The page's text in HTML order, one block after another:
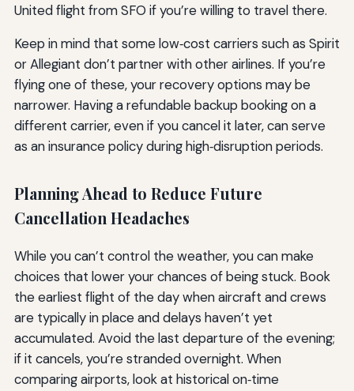
United flight from SFO if you’re willing to travel there.
Keep in mind that some low‑cost carriers such as Spirit
or Allegiant don’t partner with other airlines. If you’re
flying one of these, your recovery options may be
narrower. Having a refundable backup booking on a
different carrier, even if you cancel it later, can serve
as an insurance policy during high‑disruption periods.
Planning Ahead to Reduce Future
Cancellation Headaches
While you can’t control the weather, you can make
choices that lower your chances of being stuck. Book
the earliest flight of the day when aircraft and crews
are typically in place and delays haven’t yet
accumulated. Avoid the last departure of the evening;
if it cancels, you’re stranded overnight. When
comparing airports, look at historical on‑time